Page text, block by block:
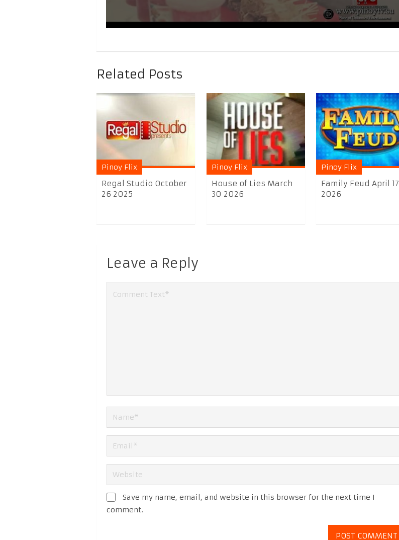
Related Posts
Pinoy Flix
Regal Studio October
26 2025
Pinoy Flix
House of Lies March
30 2026
Pinoy Flix
Family Feud April 17
2026
Leave a Reply
Save my name, email, and website in this browser for the next time I
comment.